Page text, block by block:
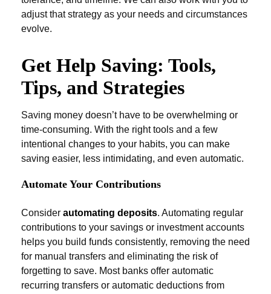
adjust that strategy as your needs and circumstances
evolve.
Get Help Saving: Tools,
Tips, and Strategies
Saving money doesn’t have to be overwhelming or
time-consuming. With the right tools and a few
intentional changes to your habits, you can make
saving easier, less intimidating, and even automatic.
Automate Your Contributions
Consider automating deposits. Automating regular
contributions to your savings or investment accounts
helps you build funds consistently, removing the need
for manual transfers and eliminating the risk of
forgetting to save. Most banks offer automatic
recurring transfers or automatic deductions from